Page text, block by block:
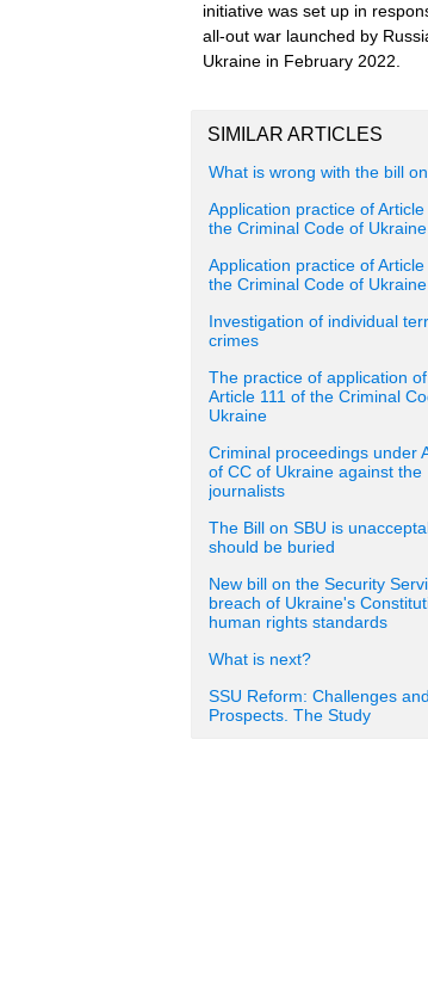
initiative was set up in
all-out war launched by
Ukraine in February 2022.
SIMILAR ARTICLES
What is wrong with the bill
Application practice of
the Criminal Code of Ukraine
Application practice of Article
the Criminal Code of Ukraine
Investigation of individual
crimes
The practice of application of
Article 111 of the Criminal
Ukraine
Criminal proceedings under
of CC of Ukraine against the
journalists
The Bill on SBU is
should be buried
New bill on the Security
breach of Ukraine's
human rights standards
What is next?
SSU Reform: Challenges and
Prospects. The Study